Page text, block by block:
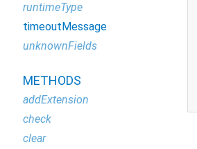
runtimeType
timeoutMessage
unknownFields
METHODS
addExtension
check
clear